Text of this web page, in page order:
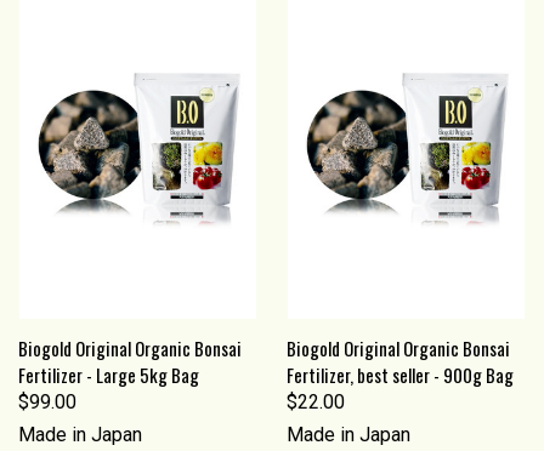
Biogold Original Organic Bonsai
Fertilizer - Large 5kg Bag
$99.00
Made in Japan
Biogold Original Organic Bonsai
Fertilizer, best seller - 900g Bag
$22.00
Made in Japan